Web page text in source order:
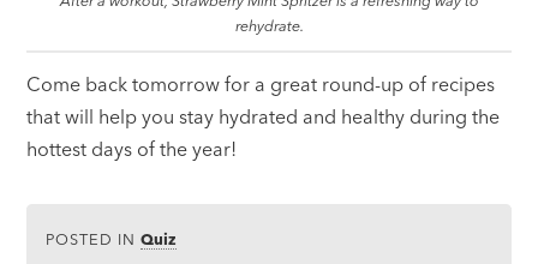
rehydrate.
Come back tomorrow for a great round-up of recipes
that will help you stay hydrated and healthy during the
hottest days of the year!
POSTED INQuiz